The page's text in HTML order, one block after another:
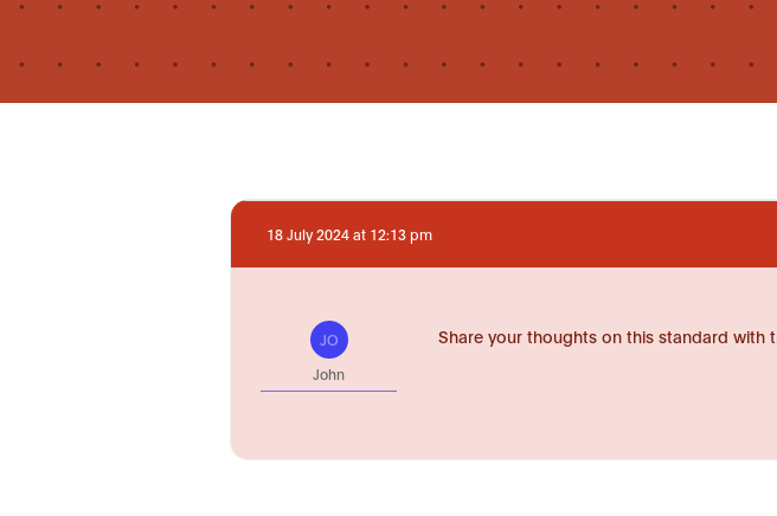
18 July 2024 at 12:13 pm
JO
John
Share your thoughts on this standard with